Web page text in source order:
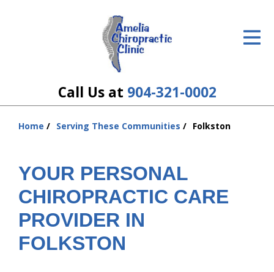
Call Us at 904-321-0002
The Treatment Plan
New Patient Center
Resources
About Us
Home Serving These Communities Folkston
YOUR PERSONAL
CHIROPRACTIC CARE
PROVIDER IN
FOLKSTON